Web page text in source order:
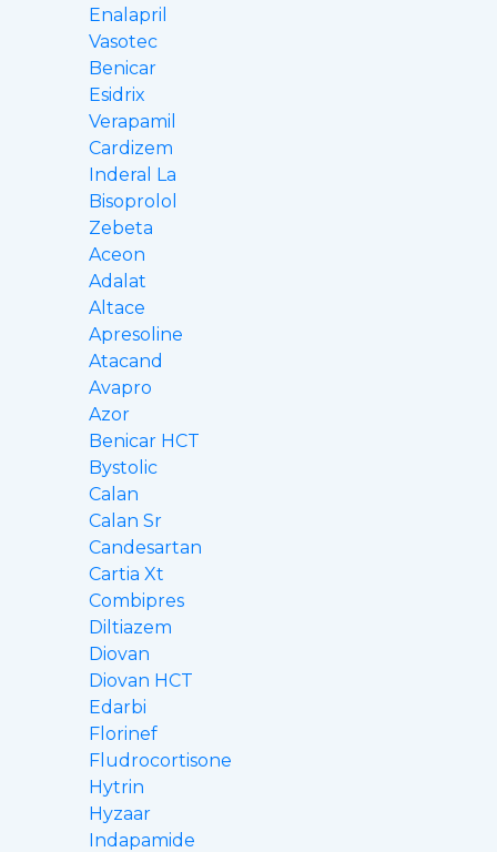
Enalapril
Vasotec
Benicar
Esidrix
Verapamil
Cardizem
Inderal La
Bisoprolol
Zebeta
Aceon
Adalat
Altace
Apresoline
Atacand
Avapro
Azor
Benicar HCT
Bystolic
Calan
Calan Sr
Candesartan
Cartia Xt
Combipres
Diltiazem
Diovan
Diovan HCT
Edarbi
Florinef
Fludrocortisone
Hytrin
Hyzaar
Indapamide